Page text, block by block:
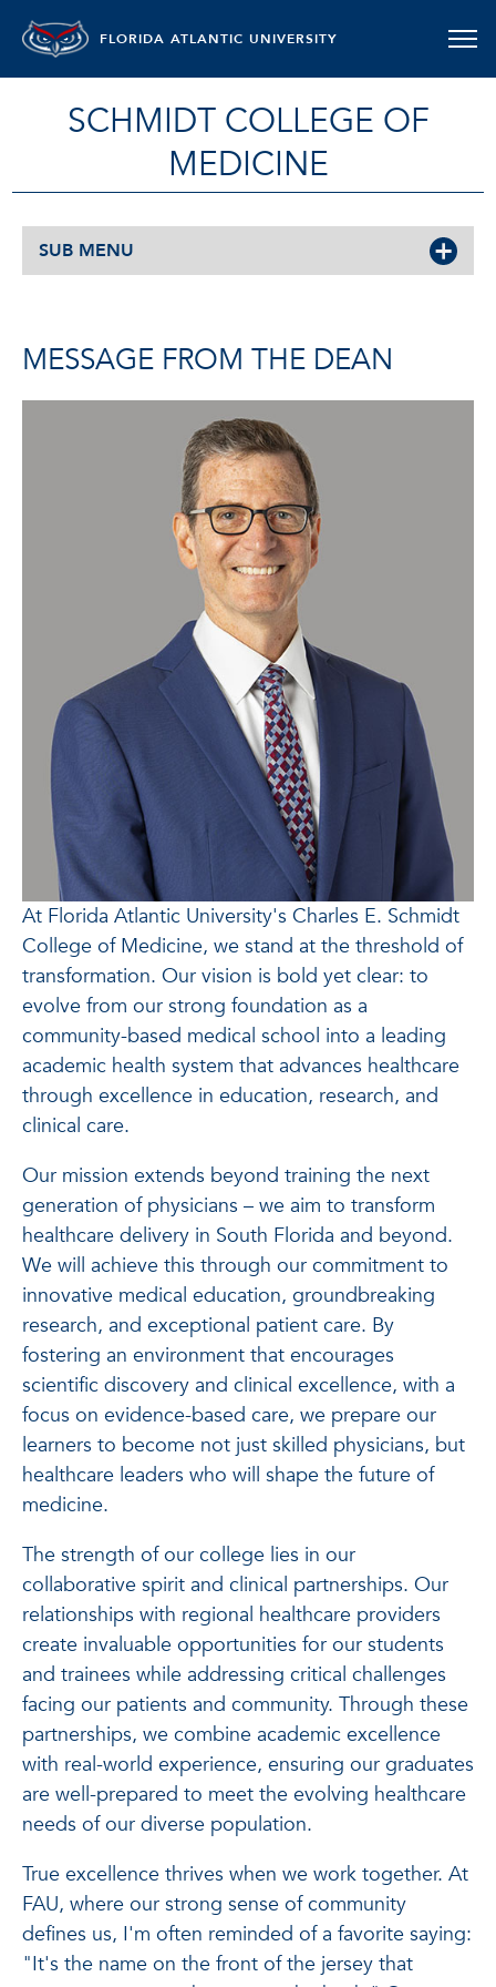
FLORIDA ATLANTIC UNIVERSITY
SCHMIDT COLLEGE OF
MEDICINE
SUB MENU
MESSAGE FROM THE DEAN
At Florida Atlantic University's Charles E. Schmidt
College of Medicine, we stand at the threshold of
transformation. Our vision is bold yet clear: to
evolve from our strong foundation as a
community-based medical school into a leading
academic health system that advances healthcare
through excellence in education, research, and
clinical care.
Our mission extends beyond training the next
generation of physicians – we aim to transform
healthcare delivery in South Florida and beyond.
We will achieve this through our commitment to
innovative medical education, groundbreaking
research, and exceptional patient care. By
fostering an environment that encourages
scientific discovery and clinical excellence, with a
focus on evidence-based care, we prepare our
learners to become not just skilled physicians, but
healthcare leaders who will shape the future of
medicine.
The strength of our college lies in our
collaborative spirit and clinical partnerships. Our
relationships with regional healthcare providers
create invaluable opportunities for our students
and trainees while addressing critical challenges
facing our patients and community. Through these
partnerships, we combine academic excellence
with real-world experience, ensuring our graduates
are well-prepared to meet the evolving healthcare
needs of our diverse population.
True excellence thrives when we work together. At
FAU, where our strong sense of community
defines us, I'm often reminded of a favorite saying:
"It's the name on the front of the jersey that